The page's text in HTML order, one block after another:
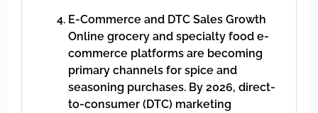
E-Commerce and DTC Sales Growth
Online grocery and specialty food e-
commerce platforms are becoming
primary channels for spice and
seasoning purchases. By 2026, direct-
to-consumer (DTC) marketing